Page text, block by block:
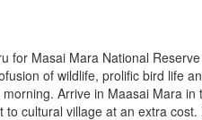
for Masai Mara National
of wildlife, prolific bird life
Arrive in Maasai Mara
cultural village at an extra